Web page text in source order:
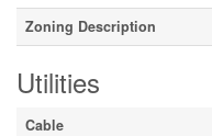
Zoning Description
Utilities
Cable